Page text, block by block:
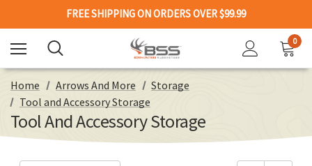
FREE SHIPPING ON ORDERS OVER $99.99
0
Home Arrows And More
Storage
Tool and Accessory Storage
Tool And Accessory Storage